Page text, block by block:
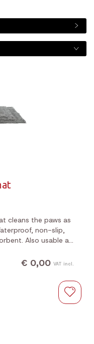
cleans the paws as
non-slip,
Also usable as
€ 0,00 VAT incl.